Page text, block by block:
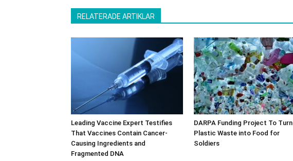
RELATERADE ARTIKLAR
Leading Vaccine Expert Testifies
That Vaccines Contain Cancer-
Causing Ingredients and
Fragmented DNA
DARPA Funding Project To Turn
Plastic Waste into Food for
Soldiers